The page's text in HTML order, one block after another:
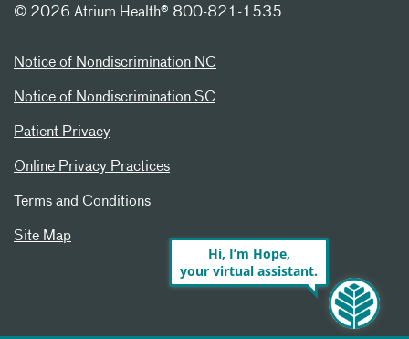
© 2026 Atrium Health® 800-821-1535
Notice of Nondiscrimination NC
Notice of Nondiscrimination SC
Patient Privacy
Online Privacy Practices
Terms and Conditions
Site Map
Hi, I’m Hope,
your virtual assistant.